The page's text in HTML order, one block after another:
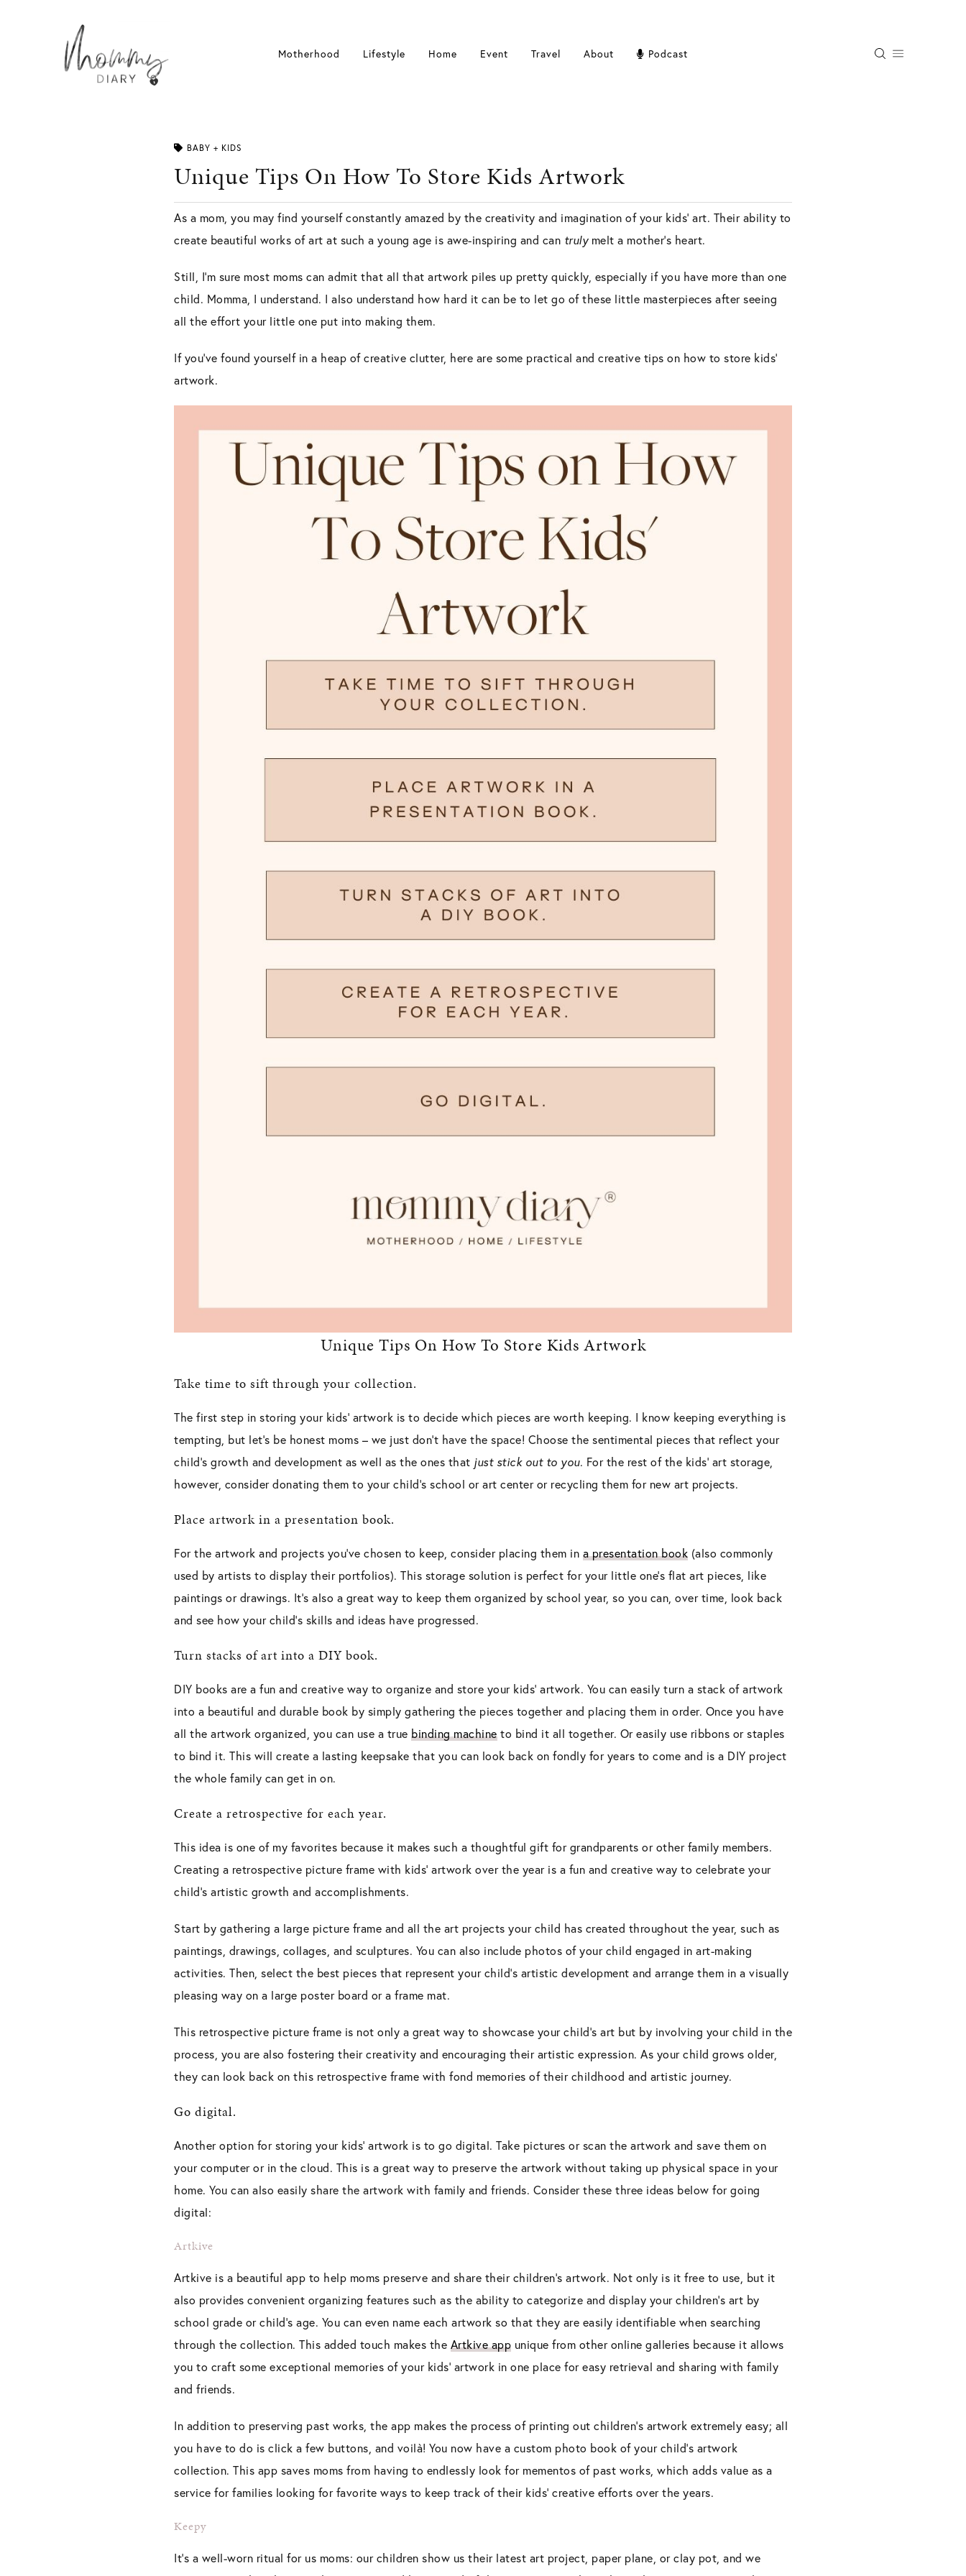
Motherhood Lifestyle Home Event Travel About Podcast
BABY + KIDS
Unique Tips On How To Store Kids Artwork
As a mom, you may find yourself constantly amazed by the creativity and imagination of your kids’ art. Their ability to
create beautiful works of art at such a young age is awe-inspiring and can trulymelt a mother’s heart.
Still, I’m sure most moms can admit that all that artwork piles up pretty quickly, especially if you have more than one
child. Momma, I understand. I also understand how hard it can be to let go of these little masterpieces after seeing
all the effort your little one put into making them.
If you’ve found yourself in a heap of creative clutter, here are some practical and creative tips on how to store kids’
artwork.
Unique Tips On How To Store Kids Artwork
Take time to sift through your collection.
The first step in storing your kids’ artwork is to decide which pieces are worth keeping. I know keeping everything is
tempting, but let’s be honest moms – we just don’t have the space! Choose the sentimental pieces that reflect your
child’s growth and development as well as the ones that just stick out to you. For the rest of the kids’ art storage,
however, consider donating them to your child’s school or art center or recycling them for new art projects.
Place artwork in a presentation book.
For the artwork and projects you’ve chosen to keep, consider placing them in a presentation book (also commonly
used by artists to display their portfolios). This storage solution is perfect for your little one’s flat art pieces, like
paintings or drawings. It’s also a great way to keep them organized by school year, so you can, over time, look back
and see how your child’s skills and ideas have progressed.
Turn stacks of art into a DIY book.
DIY books are a fun and creative way to organize and store your kids’ artwork. You can easily turn a stack of artwork
into a beautiful and durable book by simply gathering the pieces together and placing them in order. Once you have
all the artwork organized, you can use a true binding machineto bind it all together. Or easily use ribbons or staples
to bind it. This will create a lasting keepsake that you can look back on fondly for years to come and is a DIY project
the whole family can get in on.
Create a retrospective for each year.
This idea is one of my favorites because it makes such a thoughtful gift for grandparents or other family members.
Creating a retrospective picture frame with kids’ artwork over the year is a fun and creative way to celebrate your
child’s artistic growth and accomplishments.
Start by gathering a large picture frame and all the art projects your child has created throughout the year, such as
paintings, drawings, collages, and sculptures. You can also include photos of your child engaged in art-making
activities. Then, select the best pieces that represent your child’s artistic development and arrange them in a visually
pleasing way on a large poster board or a frame mat.
This retrospective picture frame is not only a great way to showcase your child’s art but by involving your child in the
process, you are also fostering their creativity and encouraging their artistic expression. As your child grows older,
they can look back on this retrospective frame with fond memories of their childhood and artistic journey.
Go digital.
Another option for storing your kids’ artwork is to go digital. Take pictures or scan the artwork and save them on
your computer or in the cloud. This is a great way to preserve the artwork without taking up physical space in your
home. You can also easily share the artwork with family and friends. Consider these three ideas below for going
digital:
Artkive
Artkive is a beautiful app to help moms preserve and share their children’s artwork. Not only is it free to use, but it
also provides convenient organizing features such as the ability to categorize and display your children’s art by
school grade or child’s age. You can even name each artwork so that they are easily identifiable when searching
through the collection. This added touch makes the Artkive app unique from other online galleries because it allows
you to craft some exceptional memories of your kids’ artwork in one place for easy retrieval and sharing with family
and friends.
In addition to preserving past works, the app makes the process of printing out children’s artwork extremely easy; all
you have to do is click a few buttons, and voilà! You now have a custom photo book of your child’s artwork
collection. This app saves moms from having to endlessly look for mementos of past works, which adds value as a
service for families looking for favorite ways to keep track of their kids’ creative efforts over the years.
Keepy
It’s a well-worn ritual for us moms: our children show us their latest art project, paper plane, or clay pot, and we